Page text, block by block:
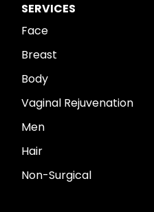
SERVICES
Face
Breast
Body
Vaginal Rejuvenation
Men
Hair
Non-Surgical